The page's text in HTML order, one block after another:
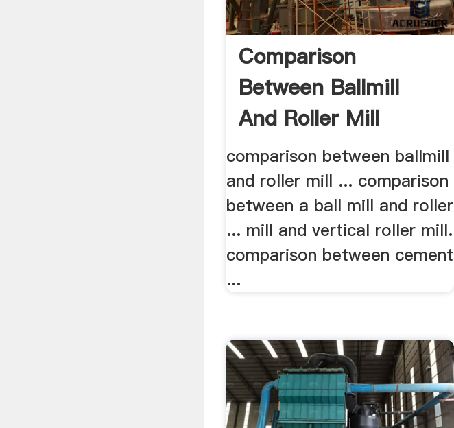
Comparison
Between Ballmill
And Roller Mill
comparison between ballmill
and roller mill ... comparison
between a ball mill and roller
... mill and vertical roller mill.
comparison between cement
...